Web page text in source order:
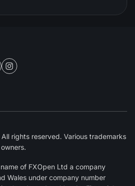
rights reserved. Various trademarks
of FXOpen Ltd a company
Wales under company number